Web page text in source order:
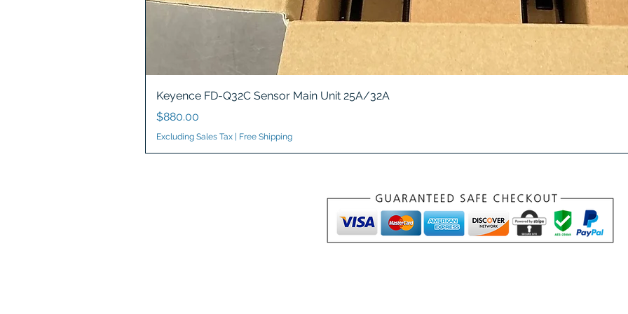
Keyence FD-Q32C Sensor Main Unit 25A/32A
Price
$880.00
Excluding Sales Tax Free Shipping